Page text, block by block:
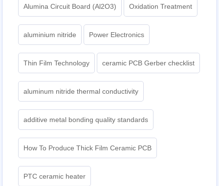
Alumina Circuit Board (Al2O3) Oxidation Treatment
aluminium nitride Power Electronics
Thin Film Technology ceramic PCB Gerber checklist
aluminum nitride thermal conductivity
additive metal bonding quality standards
How To Produce Thick Film Ceramic PCB
PTC ceramic heater